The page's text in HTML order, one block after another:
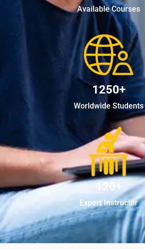
Available Courses
1250+
Worldwide Students
120+
Expert Instructor